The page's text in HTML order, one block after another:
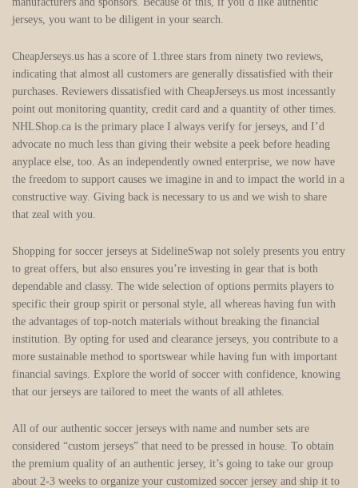
jerseys, you want to be diligent in your search.
CheapJerseys.us has a score of 1.three stars from ninety two reviews,
indicating that almost all customers are generally dissatisfied with their
purchases. Reviewers dissatisfied with CheapJerseys.us most incessantly
point out monitoring quantity, credit card and a quantity of other times.
NHLShop.ca is the primary place I always verify for jerseys, and I’d
advocate no much less than giving their website a peek before heading
anyplace else, too. As an independently owned enterprise, we now have
the freedom to support causes we imagine in and to impact the world in a
constructive way. Giving back is necessary to us and we wish to share
that zeal with you.
Shopping for soccer jerseys at SidelineSwap not solely presents you entry
to great offers, but also ensures you’re investing in gear that is both
dependable and classy. The wide selection of options permits players to
specific their group spirit or personal style, all whereas having fun with
the advantages of top-notch materials without breaking the financial
institution. By opting for used and clearance jerseys, you contribute to a
more sustainable method to sportswear while having fun with important
financial savings. Explore the world of soccer with confidence, knowing
that our jerseys are tailored to meet the wants of all athletes.
All of our authentic soccer jerseys with name and number sets are
considered “custom jerseys” that need to be pressed in house. To obtain
the premium quality of an authentic jersey, it’s going to take our group
about 2-3 weeks to organize your customized soccer jersey and ship it to